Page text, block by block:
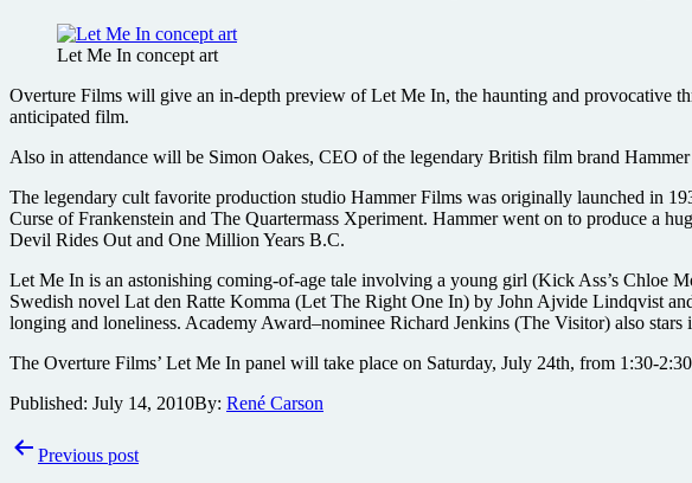
Let Me In concept art
Overture Films will give an in-depth preview of Let Me In, the haunting and provocative
anticipated film.
Also in attendance will be Simon Oakes, CEO of the legendary British film brand
The legendary cult favorite production studio Hammer Films was originally launched in
Curse of Frankenstein and The Quartermass Xperiment. Hammer went on to produce a
Devil Rides Out and One Million Years B.C.
Let Me In is an astonishing coming-of-age tale involving a young girl (Kick Ass’s Chloe
Swedish novel Lat den Ratte Komma (Let The Right One In) by John Ajvide Lindqvist
longing and loneliness. Academy Award–nominee Richard Jenkins (The Visitor) also
The Overture Films’ Let Me In panel will take place on Saturday, July 24th, from 1:30-
Published: July 14, 2010By: René Carson
PostPrevious post